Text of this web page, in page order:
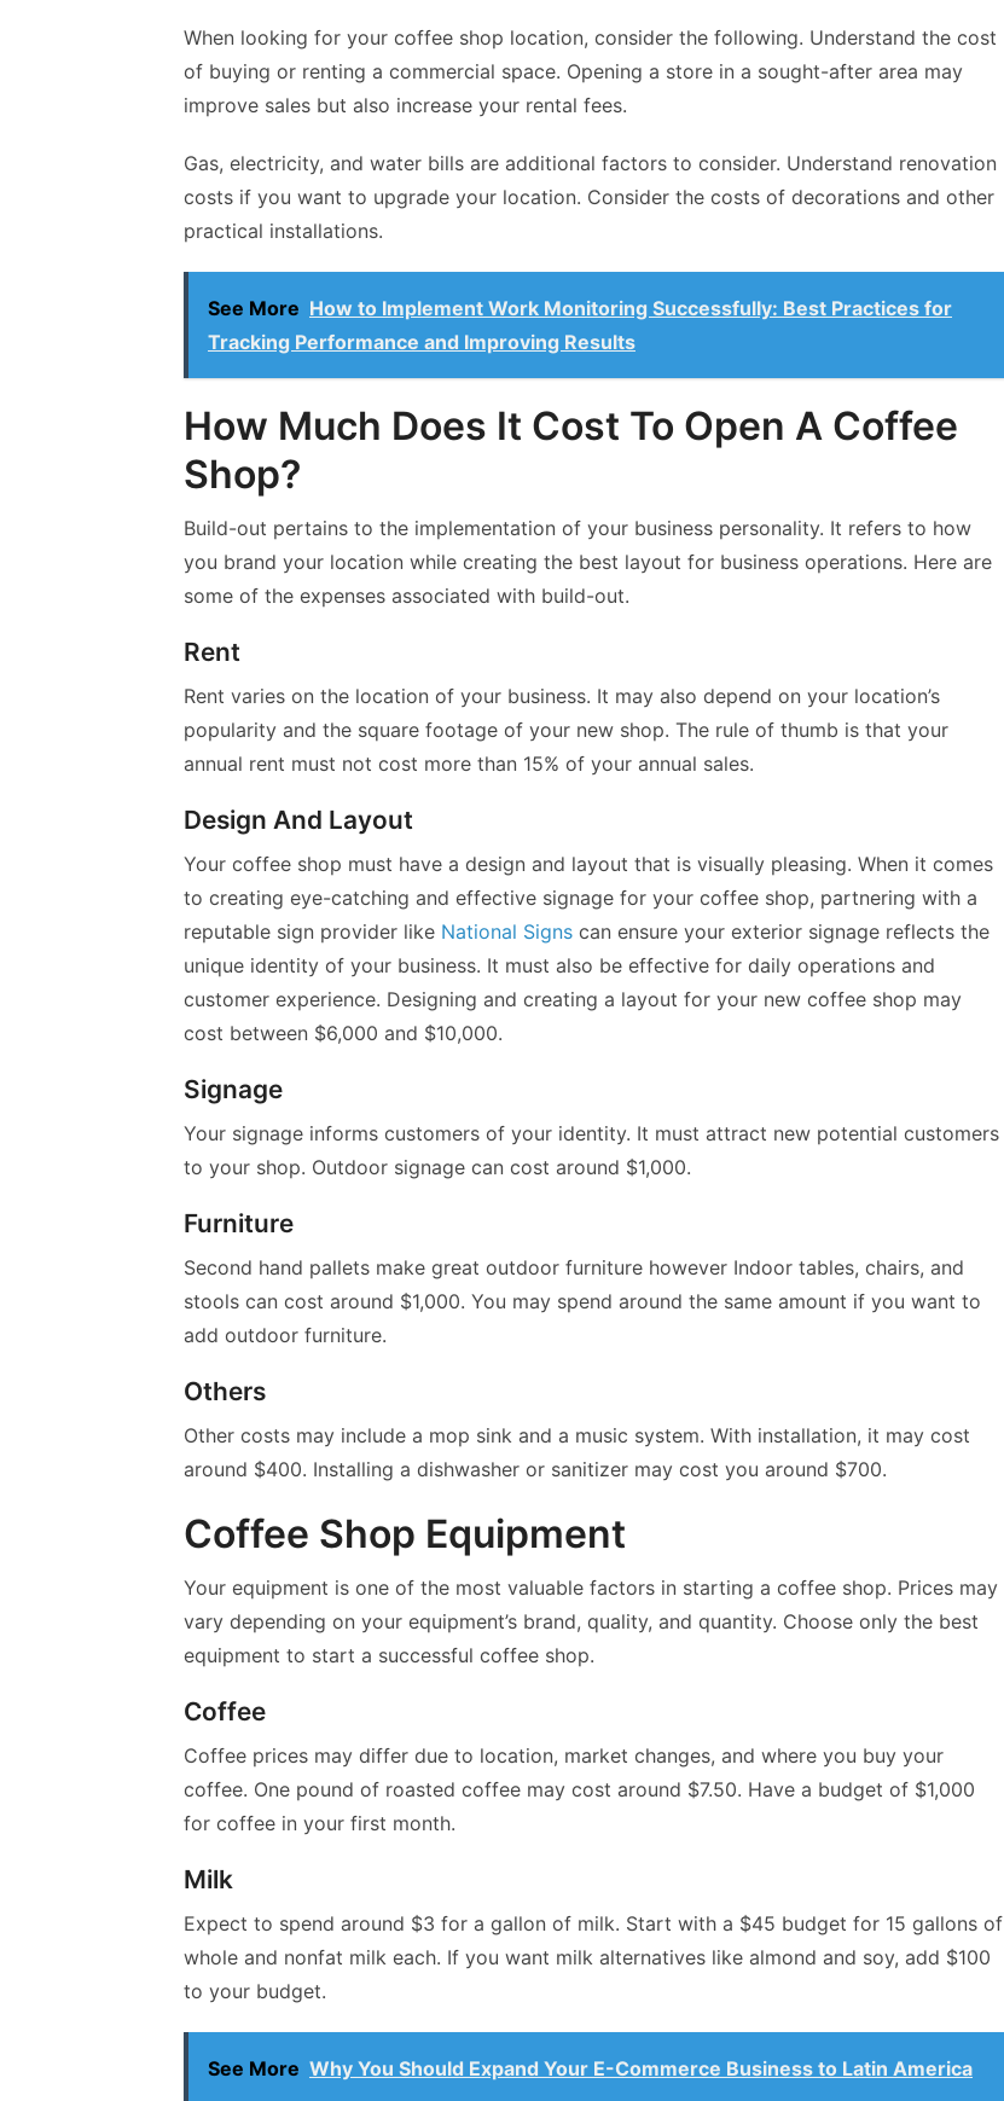
When looking for your coffee shop location, consider the following. Understand the cost
of buying or renting a commercial space. Opening a store in a sought-after area may
improve sales but also increase your rental fees.
Gas, electricity, and water bills are additional factors to consider. Understand renovation
costs if you want to upgrade your location. Consider the costs of decorations and other
practical installations.
See More How to Implement Work Monitoring Successfully: Best Practices for
Tracking Performance and Improving Results
How Much Does It Cost To Open A Coffee
Shop?
Build-out pertains to the implementation of your business personality. It refers to how
you brand your location while creating the best layout for business operations. Here are
some of the expenses associated with build-out.
Rent
Rent varies on the location of your business. It may also depend on your location’s
popularity and the square footage of your new shop. The rule of thumb is that your
annual rent must not cost more than 15% of your annual sales.
Design And Layout
Your coffee shop must have a design and layout that is visually pleasing. When it comes
to creating eye-catching and effective signage for your coffee shop, partnering with a
reputable sign provider like National Signs can ensure your exterior signage reflects the
unique identity of your business. It must also be effective for daily operations and
customer experience. Designing and creating a layout for your new coffee shop may
cost between $6,000 and $10,000.
Signage
Your signage informs customers of your identity. It must attract new potential customers
to your shop. Outdoor signage can cost around $1,000.
Furniture
Second hand pallets make great outdoor furniture however Indoor tables, chairs, and
stools can cost around $1,000. You may spend around the same amount if you want to
add outdoor furniture.
Others
Other costs may include a mop sink and a music system. With installation, it may cost
around $400. Installing a dishwasher or sanitizer may cost you around $700.
Coffee Shop Equipment
Your equipment is one of the most valuable factors in starting a coffee shop. Prices may
vary depending on your equipment’s brand, quality, and quantity. Choose only the best
equipment to start a successful coffee shop.
Coffee
Coffee prices may differ due to location, market changes, and where you buy your
coffee. One pound of roasted coffee may cost around $7.50. Have a budget of $1,000
for coffee in your first month.
Milk
Expect to spend around $3 for a gallon of milk. Start with a $45 budget for 15 gallons of
whole and nonfat milk each. If you want milk alternatives like almond and soy, add $100
to your budget.
See More Why You Should Expand Your E-Commerce Business to Latin America